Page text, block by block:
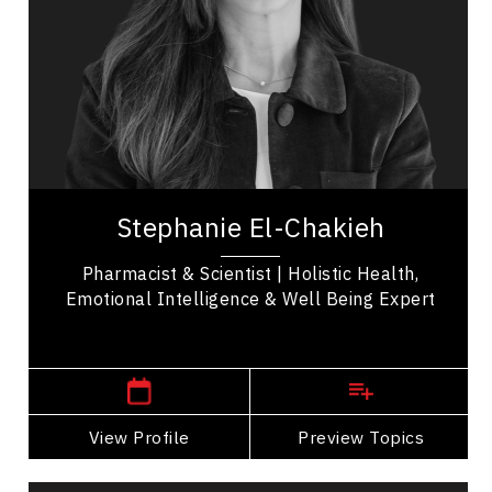
Stephanie El-Chakieh
Pharmacist & Scientist | Holistic Health,
Emotional Intelligence & Well Being Expert
View Profile Preview Topics
Transformation
Health Performance
Self Improvement & Self Care
Health & Wellness
Mindfulness
Stephanie El-Chakieh is a scientist, holistic health
of WellVerve, a clinical intelligence...
View Profile
Go Back